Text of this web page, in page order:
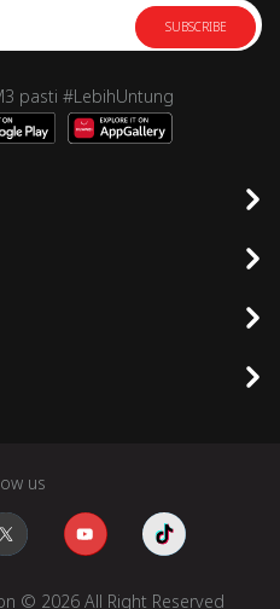
SUBSCRIBE
pasti #LebihUntung
© 2026 All Right Reserved
us